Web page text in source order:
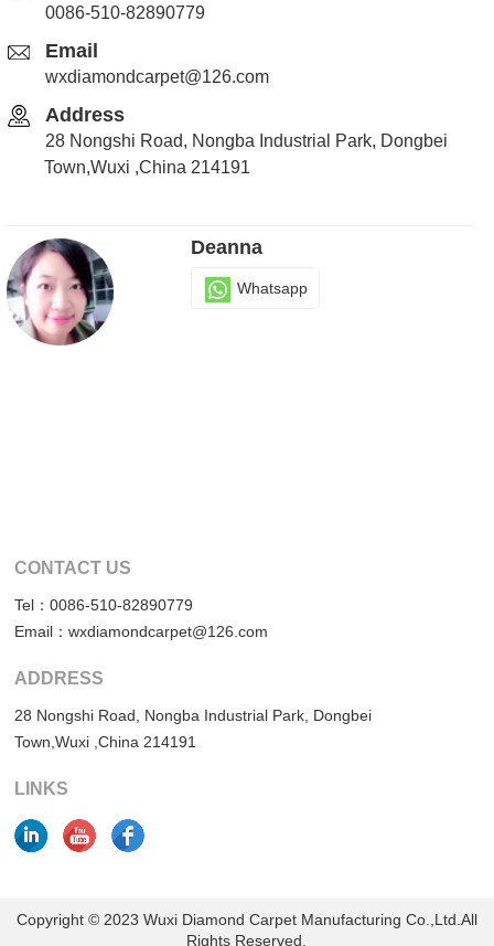
0086-510-82890779
Email
wxdiamondcarpet@126.com
Address
28 Nongshi Road, Nongba Industrial Park, Dongbei
Town,Wuxi ,China 214191
Deanna
Whatsapp
CONTACT US
Tel：0086-510-82890779
Email：wxdiamondcarpet@126.com
ADDRESS
28 Nongshi Road, Nongba Industrial Park, Dongbei
Town,Wuxi ,China 214191
LINKS
Copyright © 2023 Wuxi Diamond Carpet Manufacturing Co.,Ltd.All
Rights Reserved.